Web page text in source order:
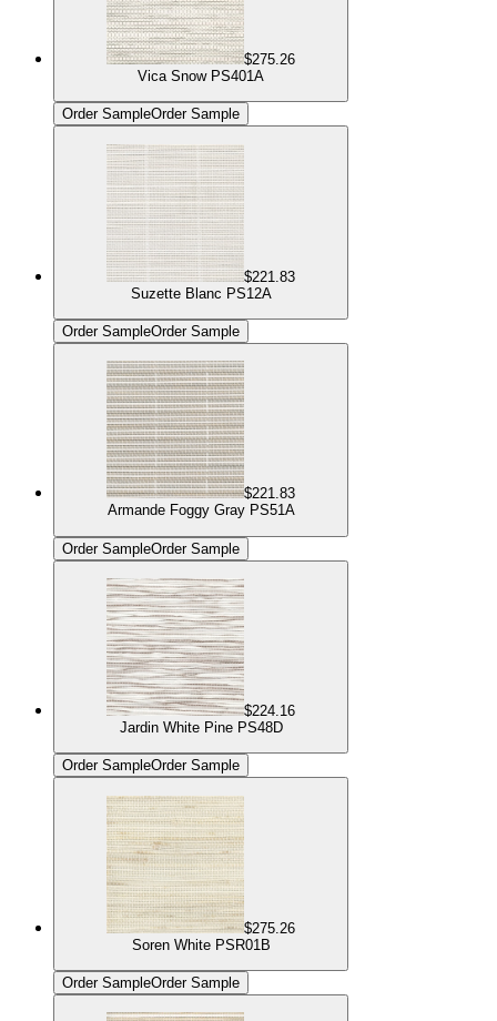
$275.26
Vica Snow PS401A
Order SampleOrder Sample
$221.83
Suzette Blanc PS12A
Order SampleOrder Sample
$221.83
Armande Foggy Gray PS51A
Order SampleOrder Sample
$224.16
Jardin White Pine PS48D
Order SampleOrder Sample
$275.26
Soren White PSR01B
Order SampleOrder Sample